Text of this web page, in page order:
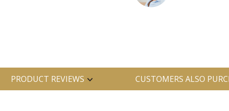
PRODUCT REVIEWS CUSTOMERS ALSO